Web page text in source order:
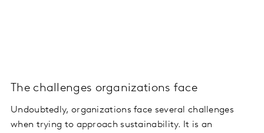
The challenges organizations face
Undoubtedly, organizations face several challenges
when trying to approach sustainability. It is an